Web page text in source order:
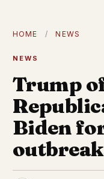
HOME / NEWS
NEWS
Trump
Biden